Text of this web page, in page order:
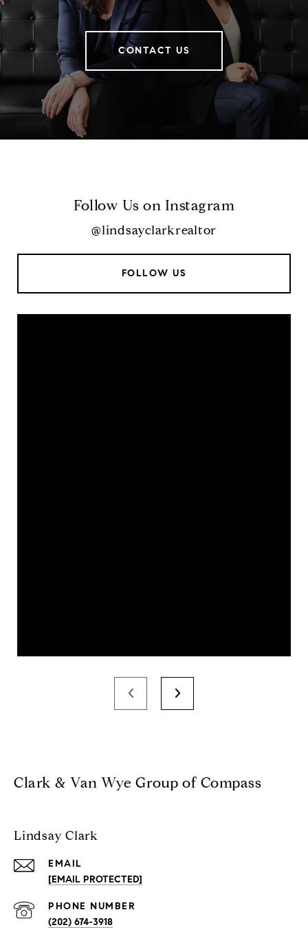
CONTACT US
Follow Us on Instagram
@lindsayclarkrealtor
FOLLOW US
Clark & Van Wye Group of Compass
Lindsay Clark
EMAIL
[EMAIL PROTECTED]
PHONE NUMBER
(202) 674-3918